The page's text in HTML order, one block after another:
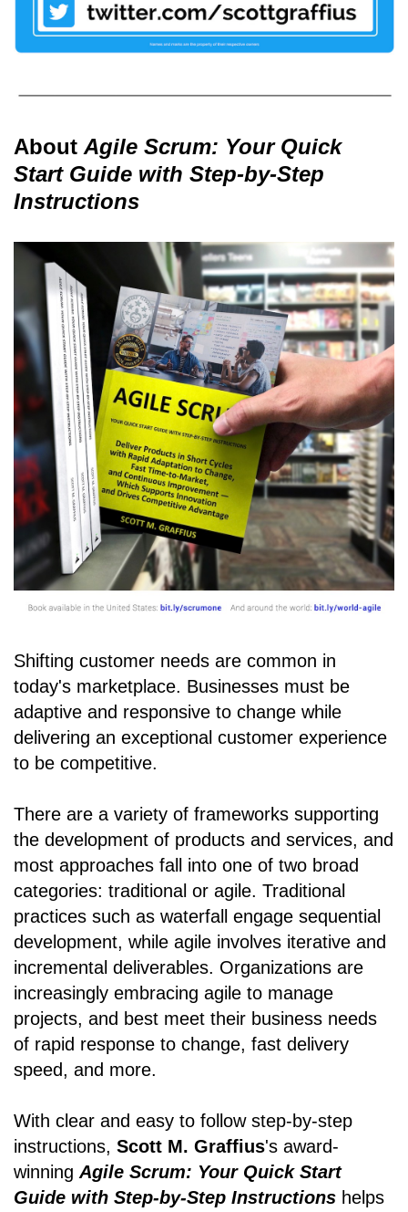
AboutAgile Scrum: Your Quick
Start Guide with Step-by-Step
Instructions
Shifting customer needs are common in
today's marketplace. Businesses must be
adaptive and responsive to change while
delivering an exceptional customer experience
to be competitive.
There are a variety of frameworks supporting
the development of products and services, and
most approaches fall into one of two broad
categories: traditional or agile. Traditional
practices such as waterfall engage sequential
development, while agile involves iterative and
incremental deliverables. Organizations are
increasingly embracing agile to manage
projects, and best meet their business needs
of rapid response to change, fast delivery
speed, and more.
With clear and easy to follow step-by-step
instructions, Scott M. Graffius's award-
winningAgile Scrum: Your Quick Start
Guide with Step-by-Step Instructions helps